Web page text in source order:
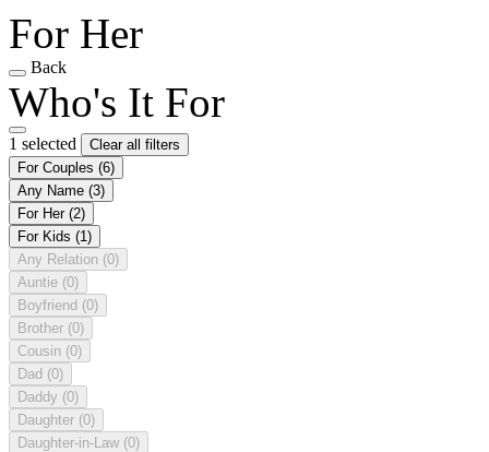
For Her
Back
Who's It For
1 selected
Clear all filters
For Couples (6)
Any Name (3)
For Her (2)
For Kids (1)
Any Relation (0)
Auntie (0)
Boyfriend (0)
Brother (0)
Cousin (0)
Dad (0)
Daddy (0)
Daughter (0)
Daughter-in-Law (0)